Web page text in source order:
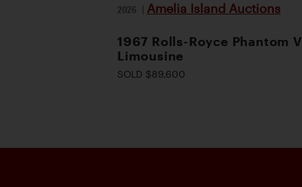
2026 | Amelia Island Auctions
1967 Rolls-Royce Phantom V
Limousine
SOLD $89,600